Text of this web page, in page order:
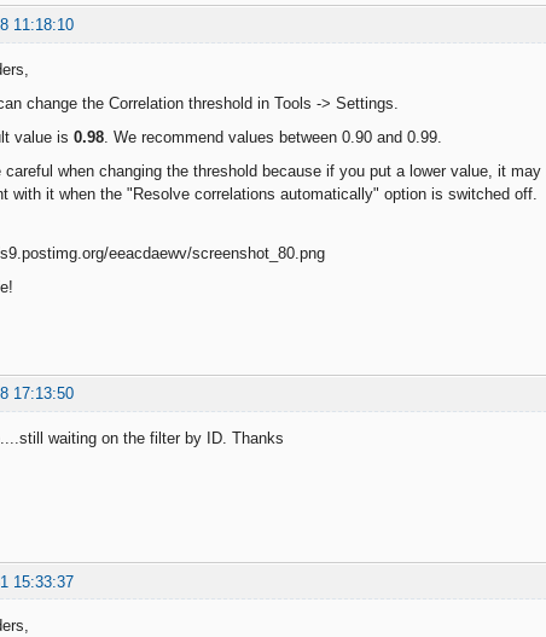
11:18:10
change the Correlation threshold in Tools -> Settings.
value is 0.98 . We recommend values between 0.90 and 0.99.
careful when changing the threshold because if you put a lower value, it
with it when the "Resolve correlations automatically" option is switched off.
17:13:50
waiting on the filter by ID. Thanks
15:33:37